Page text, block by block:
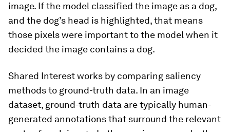
image. If the model classified the image as a dog,
and the dog’s head is highlighted, that means
those pixels were important to the model when it
decided the image contains a dog.
Shared Interest works by comparing saliency
methods to ground-truth data. In an image
dataset, ground-truth data are typically human-
generated annotations that surround the relevant